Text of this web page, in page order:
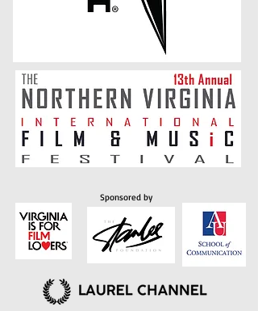
Sponsored by